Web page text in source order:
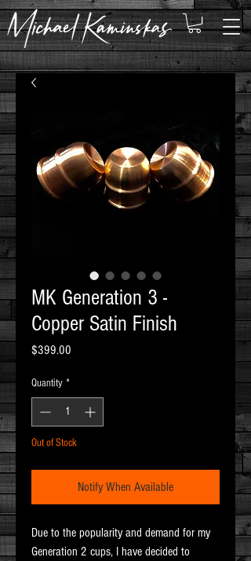
MK Generation 3 -
Copper Satin Finish
$399.00
Quantity *
Out of Stock
Notify When Available
Due to the popularity and demand for my
Generation 2 cups, I have decided to